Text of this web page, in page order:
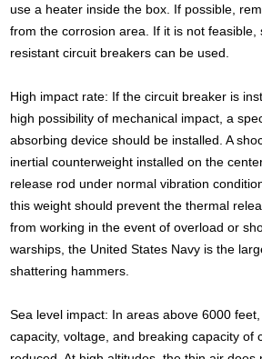
use a heater inside the box. If possible,
from the corrosion area. If it is not feasible,
resistant circuit breakers can be used.
High impact rate: If the circuit breaker is
high possibility of mechanical impact, a
absorbing device should be installed. A
inertial counterweight installed on the
release rod under normal vibration
this weight should prevent the thermal
from working in the event of overload or
warships, the United States Navy is the
shattering hammers.
Sea level impact: In areas above 6000
capacity, voltage, and breaking capacity of